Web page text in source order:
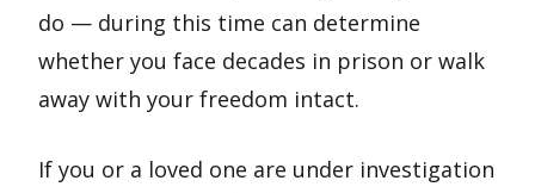
do — during this time can determine
whether you face decades in prison or walk
away with your freedom intact.
If you or a loved one are under investigation